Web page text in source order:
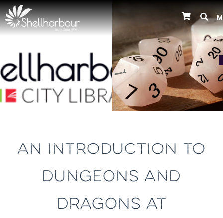
Previous
AN INTRODUCTION TO
DUNGEONS AND
DRAGONS AT